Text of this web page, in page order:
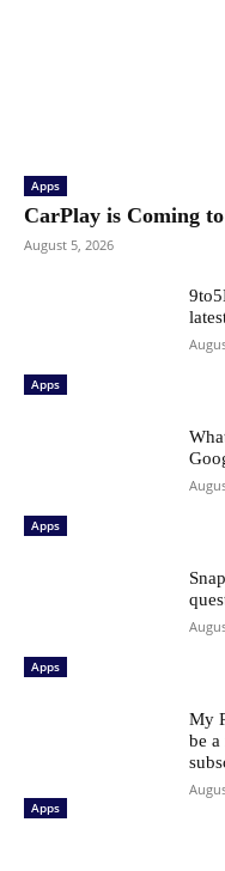
Apps
CarPlay is Coming
August 5, 2026
Apps
Apps
Apps
Apps
My
be a